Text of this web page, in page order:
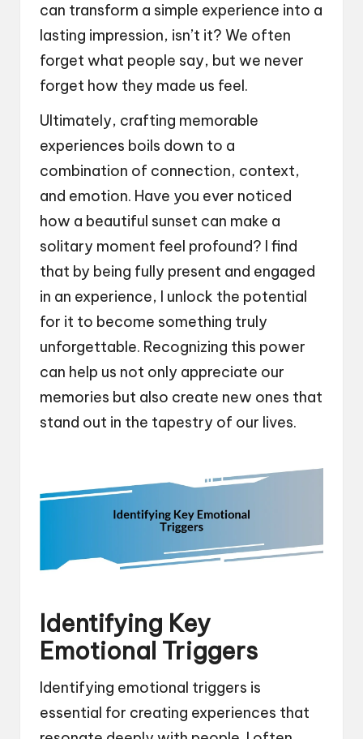
can transform a simple experience into a
lasting impression, isn’t it? We often
forget what people say, but we never
forget how they made us feel.
Ultimately, crafting memorable
experiences boils down to a
combination of connection, context,
and emotion. Have you ever noticed
how a beautiful sunset can make a
solitary moment feel profound? I find
that by being fully present and engaged
in an experience, I unlock the potential
for it to become something truly
unforgettable. Recognizing this power
can help us not only appreciate our
memories but also create new ones that
stand out in the tapestry of our lives.
Identifying Key
Emotional Triggers
Identifying emotional triggers is
essential for creating experiences that